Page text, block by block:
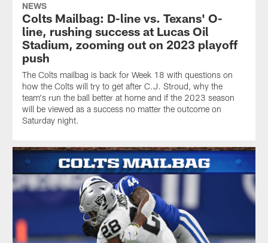
NEWS
Colts Mailbag: D-line vs. Texans' O-
line, rushing success at Lucas Oil
Stadium, zooming out on 2023 playoff
push
The Colts mailbag is back for Week 18 with questions on
how the Colts will try to get after C.J. Stroud, why the
team's run the ball better at home and if the 2023 season
will be viewed as a success no matter the outcome on
Saturday night.